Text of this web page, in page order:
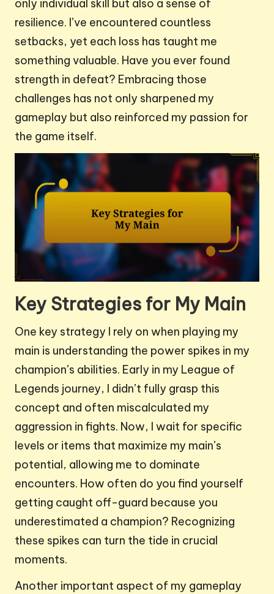
only individual skill but also a sense of
resilience. I’ve encountered countless
setbacks, yet each loss has taught me
something valuable. Have you ever found
strength in defeat? Embracing those
challenges has not only sharpened my
gameplay but also reinforced my passion for
the game itself.
Key Strategies for My Main
One key strategy I rely on when playing my
main is understanding the power spikes in my
champion’s abilities. Early in my League of
Legends journey, I didn’t fully grasp this
concept and often miscalculated my
aggression in fights. Now, I wait for specific
levels or items that maximize my main’s
potential, allowing me to dominate
encounters. How often do you find yourself
getting caught off-guard because you
underestimated a champion? Recognizing
these spikes can turn the tide in crucial
moments.
Another important aspect of my gameplay